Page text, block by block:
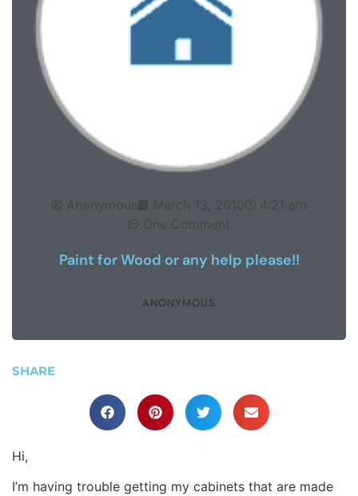
Anonymous March 13, 2010
4:21 am
One Comment
Paint for Wood or any help please!!
ANONYMOUS
SHARE
Hi,
I’m having trouble getting my cabinets that are made